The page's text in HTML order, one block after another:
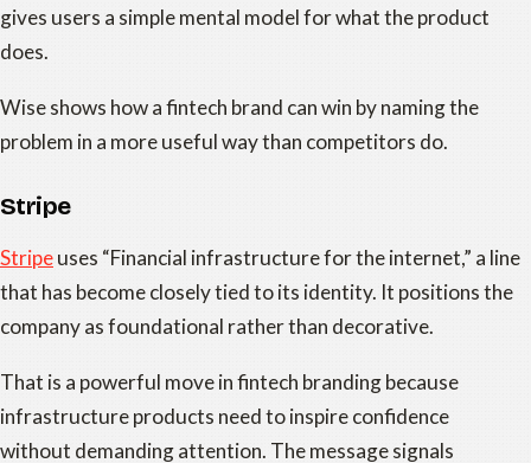
gives users a simple mental model for what the product
does.
Wise shows how a fintech brand can win by naming the
problem in a more useful way than competitors do.
Stripe
Stripeuses “Financial infrastructure for the internet,” a line
that has become closely tied to its identity. It positions the
company as foundational rather than decorative.
That is a powerful move in fintech branding because
infrastructure products need to inspire confidence
without demanding attention. The message signals